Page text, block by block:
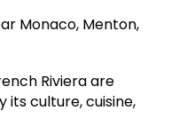
Monaco, Menton,
Riviera are
its culture, cuisine,